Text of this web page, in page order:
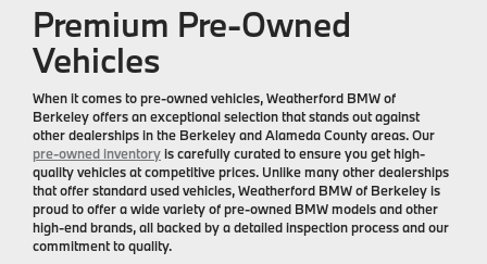
Premium Pre-Owned
Vehicles
When it comes to pre-owned vehicles, Weatherford BMW of
Berkeley offers an exceptional selection that stands out against
other dealerships in the Berkeley and Alameda County areas. Our
pre-owned inventoryis carefully curated to ensure you get high-
quality vehicles at competitive prices. Unlike many other dealerships
that offer standard used vehicles, Weatherford BMW of Berkeley is
proud to offer a wide variety of pre-owned BMW models and other
high-end brands, all backed by a detailed inspection process and our
commitment to quality.